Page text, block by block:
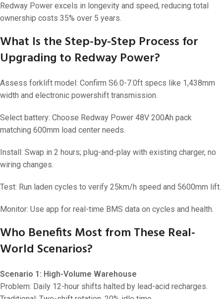
Redway Power excels in longevity and speed, reducing total
ownership costs 35% over 5 years.
What Is the Step-by-Step Process for
Upgrading to Redway Power?
Assess forklift model: Confirm S6.0-7.0ft specs like 1,438mm
width and electronic powershift transmission.
Select battery: Choose Redway Power 48V 200Ah pack
matching 600mm load center needs.
Install: Swap in 2 hours; plug-and-play with existing charger, no
wiring changes.
Test: Run laden cycles to verify 25km/h speed and 5600mm lift.
Monitor: Use app for real-time BMS data on cycles and health.
Who Benefits Most from These Real-
World Scenarios?
Scenario 1: High-Volume Warehouse
Problem: Daily 12-hour shifts halted by lead-acid recharges.